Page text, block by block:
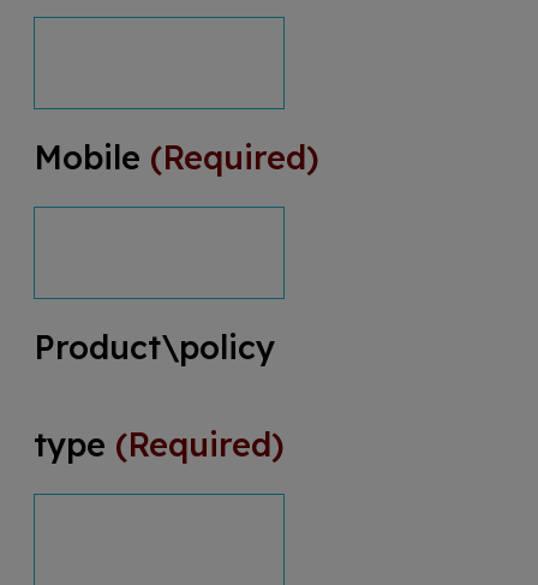
Mobile (Required)
Product\policy
type (Required)